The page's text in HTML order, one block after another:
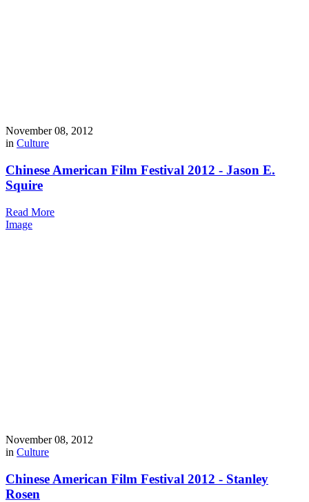
November 08, 2012
in Culture
Chinese American Film Festival 2012 - Jason E.
Squire
Read More
Image
November 08, 2012
in Culture
Chinese American Film Festival 2012 - Stanley
Rosen